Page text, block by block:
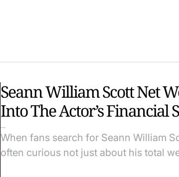
Seann William Scott Net
Into The Actor’s Financial
When fans search for Seann William
often curious not just about his total